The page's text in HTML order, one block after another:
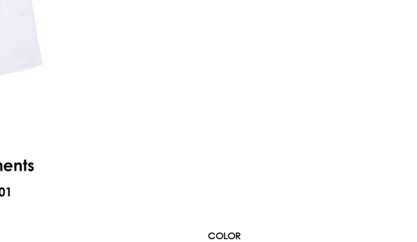
COLOR